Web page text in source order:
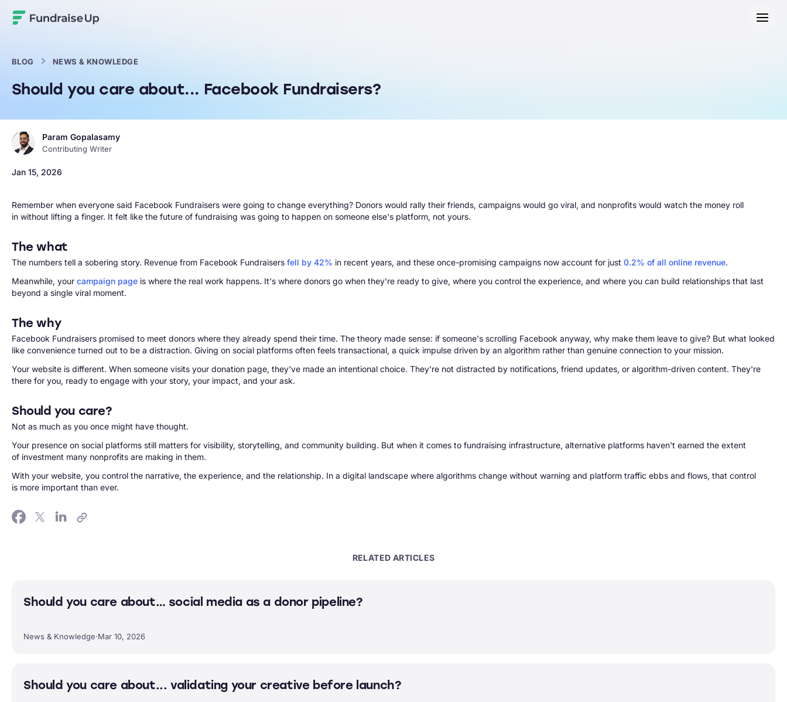
BLOG NEWS & KNOWLEDGE
Should you care about... Facebook Fundraisers?
Param Gopalasamy
Contributing Writer
Jan 15, 2026
Remember when everyone said Facebook Fundraisers were going to change everything? Donors would rally their friends, campaigns would go viral, and nonprofits would watch the money roll
in without lifting a finger. It felt like the future of fundraising was going to happen on someone else's platform, not yours.
The what
The numbers tell a sobering story. Revenue from Facebook Fundraisers fell by 42% in recent years, and these once-promising campaigns now account for just 0.2% of all online revenue.
Meanwhile, your campaign page is where the real work happens. It's where donors go when they're ready to give, where you control the experience, and where you can build relationships that last
beyond a single viral moment.
The why
Facebook Fundraisers promised to meet donors where they already spend their time. The theory made sense: if someone's scrolling Facebook anyway, why make them leave to give? But what looked
like convenience turned out to be a distraction. Giving on social platforms often feels transactional, a quick impulse driven by an algorithm rather than genuine connection to your mission.
Your website is different. When someone visits your donation page, they've made an intentional choice. They're not distracted by notifications, friend updates, or algorithm-driven content. They're
there for you, ready to engage with your story, your impact, and your ask.
Should you care?
Not as much as you once might have thought.
Your presence on social platforms still matters for visibility, storytelling, and community building. But when it comes to fundraising infrastructure, alternative platforms haven't earned the extent
of investment many nonprofits are making in them.
With your website, you control the narrative, the experience, and the relationship. In a digital landscape where algorithms change without warning and platform traffic ebbs and flows, that control
is more important than ever.
RELATED ARTICLES
Should you care about… social media as a donor pipeline?
News & Knowledge·Mar 10, 2026
Should you care about... validating your creative before launch?